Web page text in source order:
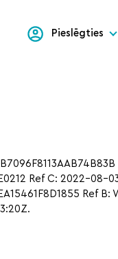
Pieslēgties
Ref C: 2022-08-
Ref B: